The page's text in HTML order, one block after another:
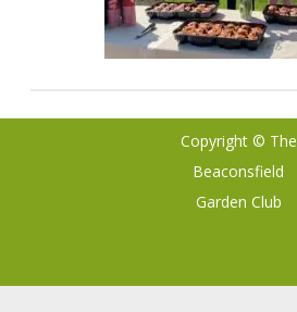
Copyright © The
Beaconsfield
Garden Club